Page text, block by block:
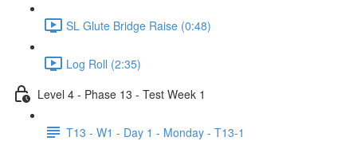
SL Glute Bridge Raise (0:48)
Log Roll (2:35)
Level 4 - Phase 13 - Test Week 1
T13 - W1 - Day 1 - Monday - T13-1